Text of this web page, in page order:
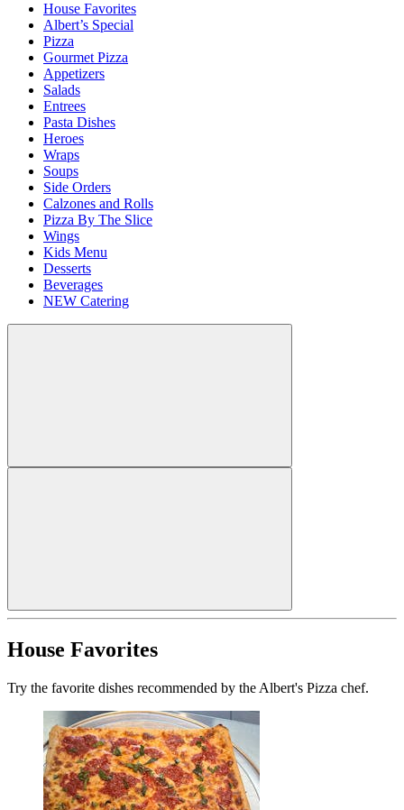
House Favorites
Albert’s Special
Pizza
Gourmet Pizza
Appetizers
Salads
Entrees
Pasta Dishes
Heroes
Wraps
Soups
Side Orders
Calzones and Rolls
Pizza By The Slice
Wings
Kids Menu
Desserts
Beverages
NEW Catering
House Favorites
Try the favorite dishes recommended by the Albert's Pizza chef.